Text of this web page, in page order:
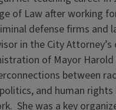
of Law after working
defense firms and
in the City
of Mayor Harold
between
and human rights
She was a key